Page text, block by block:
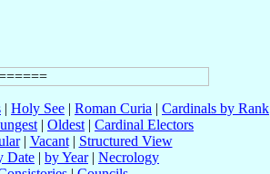
| Holy See | Roman Curia | Cardinals by Rank
| Oldest | Cardinal Electors
| Vacant| Structured View
Date | by Year| Necrology